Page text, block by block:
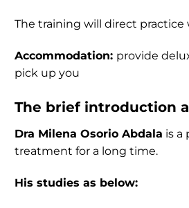
The training will direct
Accommodation: provide
pick up you
The brief introduction
Dra Milena Osorio Abdala is a
treatment for a long time.
His studies as below: